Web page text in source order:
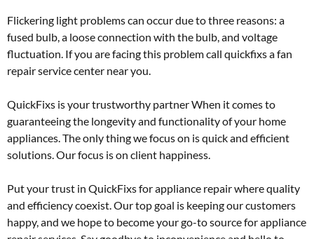
Flickering light problems can occur due to three reasons: a
fused bulb, a loose connection with the bulb, and voltage
fluctuation. If you are facing this problem call quickfixs a fan
repair service center near you.
QuickFixs is your trustworthy partner When it comes to
guaranteeing the longevity and functionality of your home
appliances. The only thing we focus on is quick and efficient
solutions. Our focus is on client happiness.
Put your trust in QuickFixs for appliance repair where quality
and efficiency coexist. Our top goal is keeping our customers
happy, and we hope to become your go-to source for appliance